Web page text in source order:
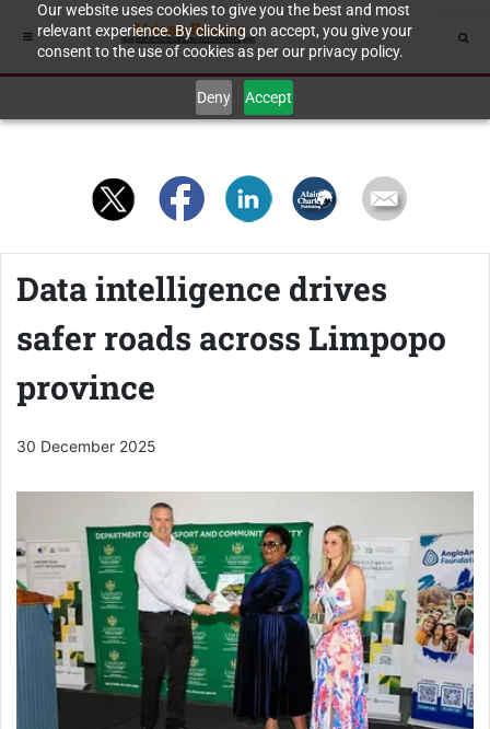
Our website uses cookies to give you the best and most
relevant experience. By clicking on accept, you give your
consent to the use of cookies as per our privacy policy.
Deny Accept
Data intelligence drives
safer roads across Limpopo
province
30 December 2025